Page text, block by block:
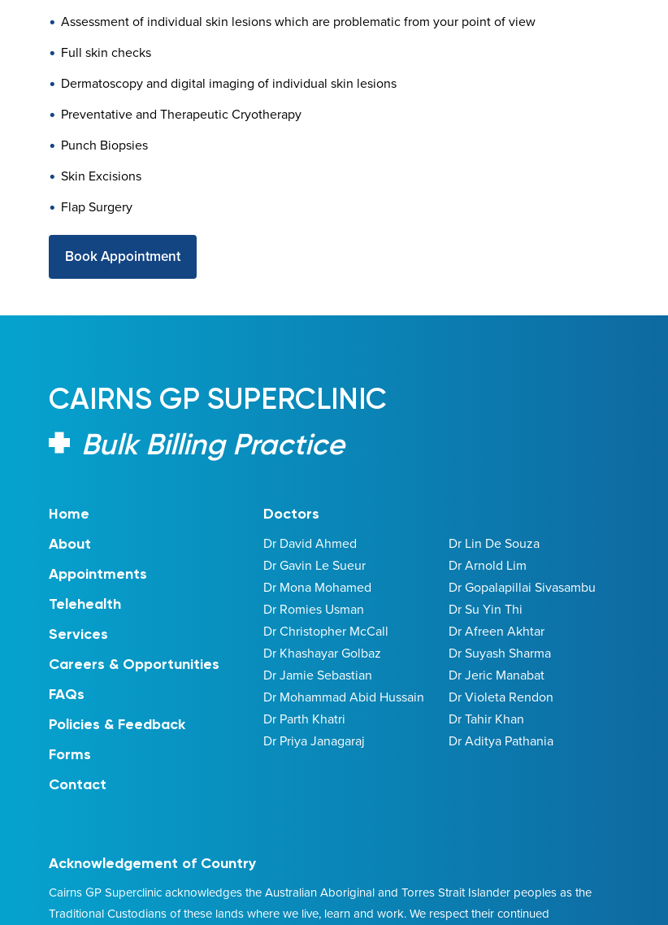
Assessment of individual skin lesions which are problematic from your point of view
Full skin checks
Dermatoscopy and digital imaging of individual skin lesions
Preventative and Therapeutic Cryotherapy
Punch Biopsies
Skin Excisions
Flap Surgery
Book Appointment
CAIRNS GP SUPERCLINIC
Bulk Billing Practice
Home
About
Appointments
Telehealth
Services
Careers & Opportunities
FAQs
Policies & Feedback
Forms
Contact
Doctors
Dr David Ahmed
Dr Lin De Souza
Dr Gavin Le Sueur
Dr Arnold Lim
Dr Mona Mohamed
Dr Gopalapillai Sivasambu
Dr Romies Usman
Dr Su Yin Thi
Dr Christopher McCall
Dr Afreen Akhtar
Dr Khashayar Golbaz
Dr Suyash Sharma
Dr Jamie Sebastian
Dr Jeric Manabat
Dr Mohammad Abid Hussain
Dr Violeta Rendon
Dr Parth Khatri
Dr Tahir Khan
Dr Priya Janagaraj
Dr Aditya Pathania
Acknowledgement of Country
Cairns GP Superclinic acknowledges the Australian Aboriginal and Torres Strait Islander peoples as the
Traditional Custodians of these lands where we live, learn and work. We respect their continued